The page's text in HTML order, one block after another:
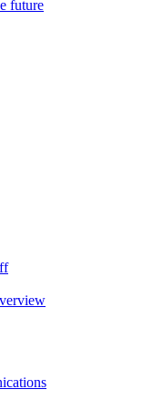
future